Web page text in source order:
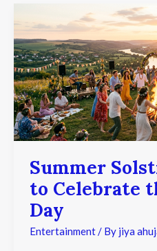
Summer
to Celebrate
Day
Entertainment/ By jiya
Solstice
Activities
to
Celebrate
the
Longest
Day